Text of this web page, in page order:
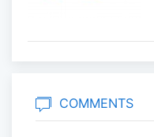
COMMENTS